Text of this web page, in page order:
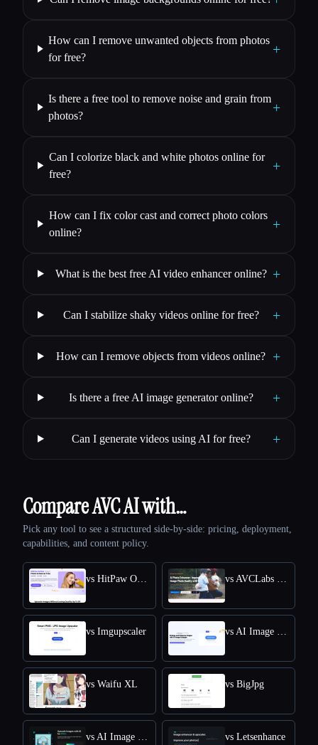
How can I remove unwanted objects from photos
for free?
+
Is there a free tool to remove noise and grain from
photos?
+
Can I colorize black and white photos online for
free?
+
How can I fix color cast and correct photo colors
online?
+
What is the best free AI video enhancer online? +
Can I stabilize shaky videos online for free? +
How can I remove objects from videos online? +
Is there a free AI image generator online? +
Can I generate videos using AI for free? +
Compare AVC AI with…
Pick any tool to see a structured side-by-side: pricing, deployment,
capabilities, and content policy.
vs Imgupscaler
vs Waifu XL vs BigJpg
vs Letsenhance